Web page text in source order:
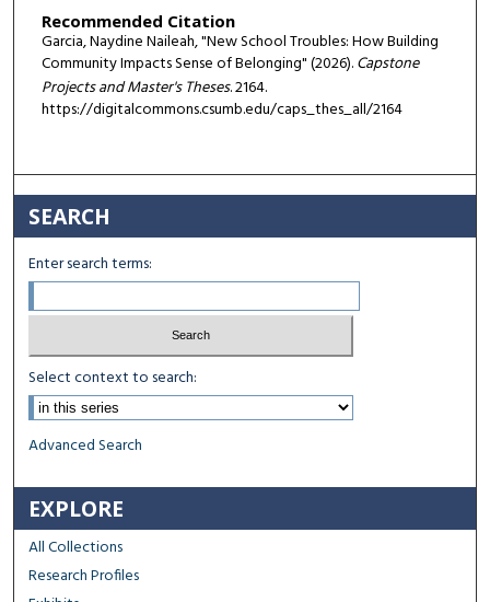
Recommended Citation
Garcia, Naydine Naileah, "New School Troubles: How Building
Community Impacts Sense of Belonging" (2026).Capstone
Projects and Master's Theses. 2164.
https://digitalcommons.csumb.edu/caps_thes_all/2164
SEARCH
Enter search terms:
Select context to search:
Advanced Search
EXPLORE
All Collections
Research Profiles